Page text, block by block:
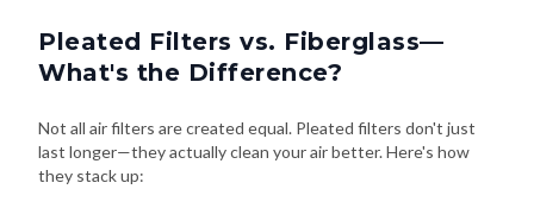
Pleated Filters vs. Fiberglass—
What's the Difference?
Not all air filters are created equal. Pleated filters don't just
last longer—they actually clean your air better. Here's how
they stack up: